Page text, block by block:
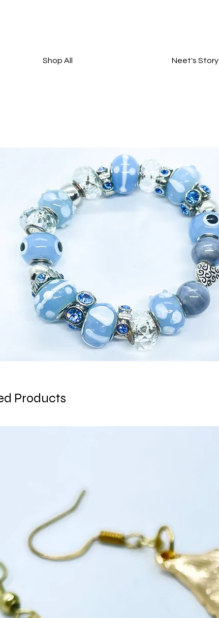
Shop All Neet's Story
Products